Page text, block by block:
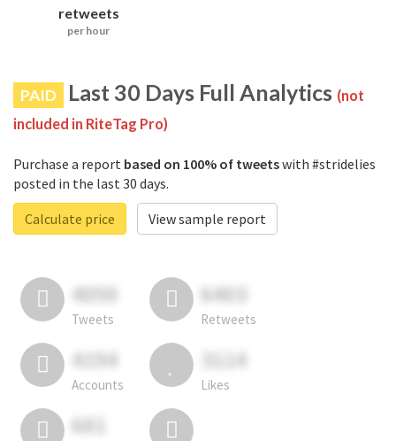
retweets
per hour
PAID Last 30 Days Full Analytics (not
included in RiteTag Pro)
Purchase a report based on 100% of tweetswith #stridelies
posted in the last 30 days.
Calculate price
View sample report
4050
Tweets
6403
Retweets
4194
Accounts
3114
Likes
681